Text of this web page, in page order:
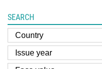
SEARCH